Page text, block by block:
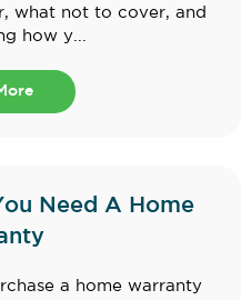
what not to cover, and
how y...
Need A Home
a home warranty